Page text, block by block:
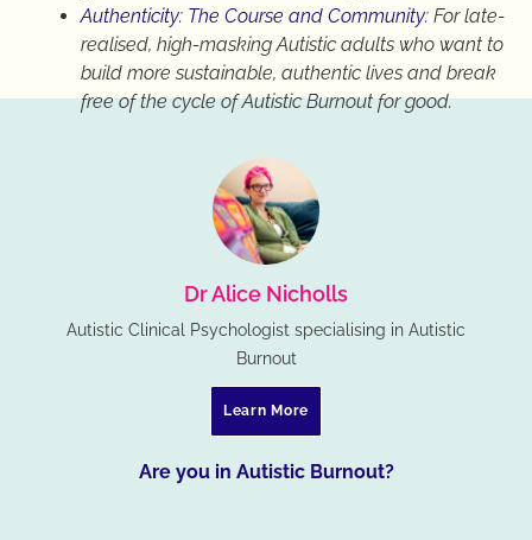
Dr Alice Nicholls
Autistic Clinical Psychologist specialising in Autistic
Burnout
Learn More
Are you in Autistic Burnout?
Authenticity: The Course and Community: For late-
realised, high-masking Autistic adults who want to
build more sustainable, authentic lives and break
free of the cycle of Autistic Burnout for good.